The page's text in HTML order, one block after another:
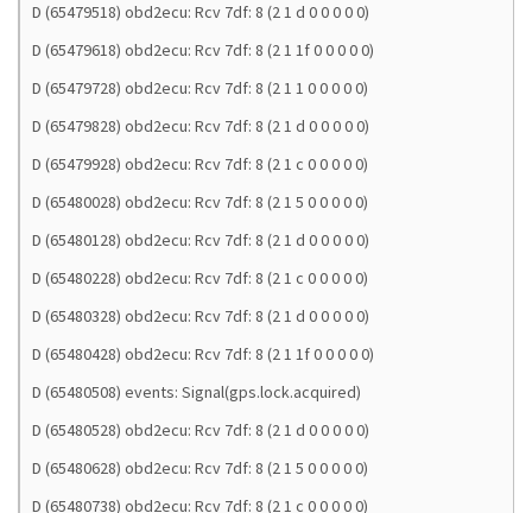
D (65479518) obd2ecu: Rcv 7df: 8 (2 1 d 0 0 0 0 0)
D (65479618) obd2ecu: Rcv 7df: 8 (2 1 1f 0 0 0 0 0)
D (65479728) obd2ecu: Rcv 7df: 8 (2 1 1 0 0 0 0 0)
D (65479828) obd2ecu: Rcv 7df: 8 (2 1 d 0 0 0 0 0)
D (65479928) obd2ecu: Rcv 7df: 8 (2 1 c 0 0 0 0 0)
D (65480028) obd2ecu: Rcv 7df: 8 (2 1 5 0 0 0 0 0)
D (65480128) obd2ecu: Rcv 7df: 8 (2 1 d 0 0 0 0 0)
D (65480228) obd2ecu: Rcv 7df: 8 (2 1 c 0 0 0 0 0)
D (65480328) obd2ecu: Rcv 7df: 8 (2 1 d 0 0 0 0 0)
D (65480428) obd2ecu: Rcv 7df: 8 (2 1 1f 0 0 0 0 0)
D (65480508) events: Signal(gps.lock.acquired)
D (65480528) obd2ecu: Rcv 7df: 8 (2 1 d 0 0 0 0 0)
D (65480628) obd2ecu: Rcv 7df: 8 (2 1 5 0 0 0 0 0)
D (65480738) obd2ecu: Rcv 7df: 8 (2 1 c 0 0 0 0 0)